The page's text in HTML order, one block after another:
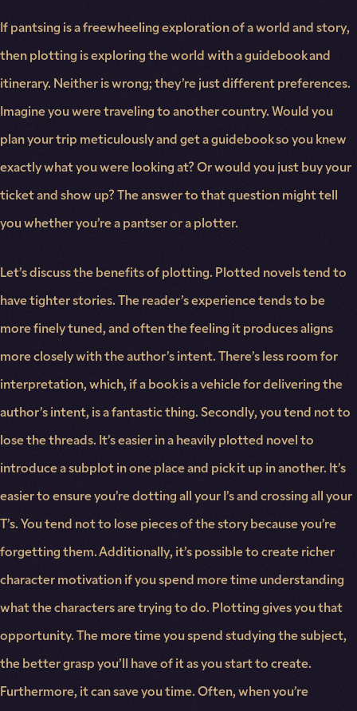
If pantsing is a freewheeling exploration of a world and story,
then plotting is exploring the world with a guidebook and
itinerary. Neither is wrong; they’re just different preferences.
Imagine you were traveling to another country. Would you
plan your trip meticulously and get a guidebook so you knew
exactly what you were looking at? Or would you just buy your
ticket and show up? The answer to that question might tell
you whether you’re a pantser or a plotter.
Let’s discuss the benefits of plotting. Plotted novels tend to
have tighter stories. The reader’s experience tends to be
more finely tuned, and often the feeling it produces aligns
more closely with the author’s intent. There’s less room for
interpretation, which, if a book is a vehicle for delivering the
author’s intent, is a fantastic thing. Secondly, you tend not to
lose the threads. It’s easier in a heavily plotted novel to
introduce a subplot in one place and pick it up in another. It’s
easier to ensure you’re dotting all your I’s and crossing all your
T’s. You tend not to lose pieces of the story because you’re
forgetting them. Additionally, it’s possible to create richer
character motivation if you spend more time understanding
what the characters are trying to do. Plotting gives you that
opportunity. The more time you spend studying the subject,
the better grasp you’ll have of it as you start to create.
Furthermore, it can save you time. Often, when you’re